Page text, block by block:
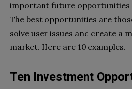
important future opportunities
The best opportunities are
solve user issues and create a
market. Here are 10 examples.
Ten Investment